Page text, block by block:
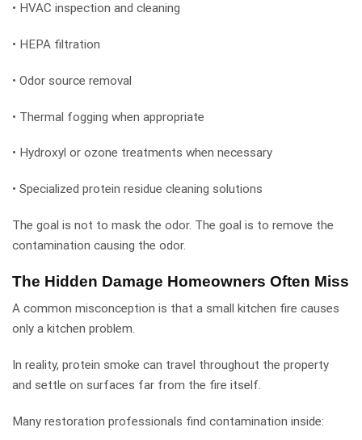
• HVAC inspection and cleaning
• HEPA filtration
• Odor source removal
• Thermal fogging when appropriate
• Hydroxyl or ozone treatments when necessary
• Specialized protein residue cleaning solutions
The goal is not to mask the odor. The goal is to remove the
contamination causing the odor.
The Hidden Damage Homeowners Often Miss
A common misconception is that a small kitchen fire causes
only a kitchen problem.
In reality, protein smoke can travel throughout the property
and settle on surfaces far from the fire itself.
Many restoration professionals find contamination inside: